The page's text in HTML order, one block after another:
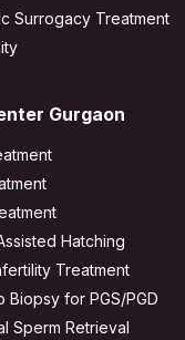
Surrogacy Treatment
Gurgaon
Hatching
Treatment
Biopsy for PGS/PGD
Sperm Retrieval